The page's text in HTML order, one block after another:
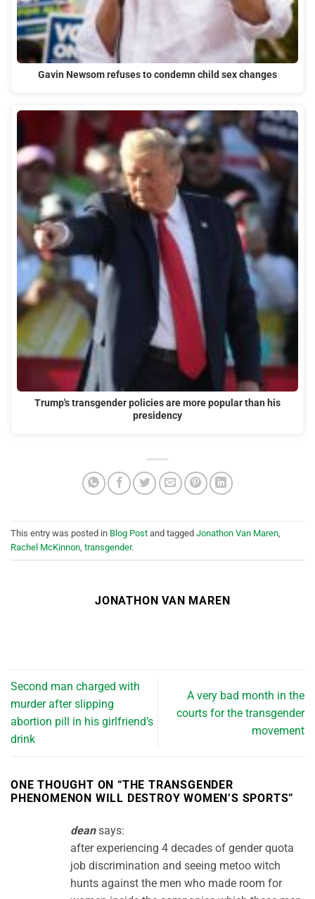
Gavin Newsom refuses to condemn child sex changes
Trump's transgender policies are more popular than his
presidency
This entry was posted in Blog Post and tagged Jonathon Van Maren
Rachel McKinnon transgender.
JONATHON VAN MAREN
Second man charged with
murder after slipping
abortion pill in his girlfriend’s
drink
A very bad month in the
courts for the transgender
movement
ONE THOUGHT ON “THE TRANSGENDER
PHENOMENON WILL DESTROY WOMEN’S SPORTS”
dean says:
after experiencing 4 decades of gender quota
job discrimination and seeing metoo witch
hunts against the men who made room for